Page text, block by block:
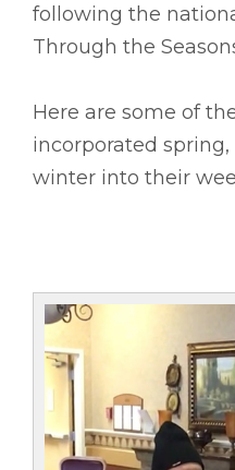
following the
Through the
Here are some of
incorporated
winter into their